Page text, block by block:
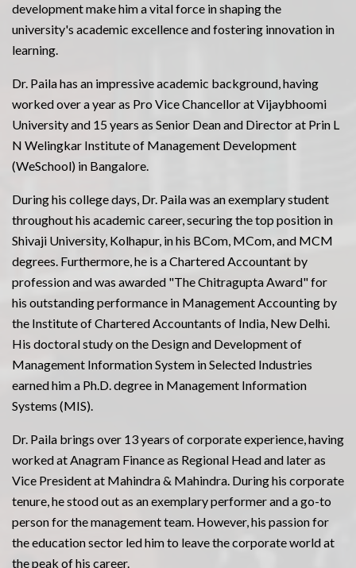
development make him a vital force in shaping the
university's academic excellence and fostering innovation in
learning.
Dr. Paila has an impressive academic background, having
worked over a year as Pro Vice Chancellor at Vijaybhoomi
University and 15 years as Senior Dean and Director at Prin L
N Welingkar Institute of Management Development
(WeSchool) in Bangalore.
During his college days, Dr. Paila was an exemplary student
throughout his academic career, securing the top position in
Shivaji University, Kolhapur, in his BCom, MCom, and MCM
degrees. Furthermore, he is a Chartered Accountant by
profession and was awarded "The Chitragupta Award" for
his outstanding performance in Management Accounting by
the Institute of Chartered Accountants of India, New Delhi.
His doctoral study on the Design and Development of
Management Information System in Selected Industries
earned him a Ph.D. degree in Management Information
Systems (MIS).
Dr. Paila brings over 13 years of corporate experience, having
worked at Anagram Finance as Regional Head and later as
Vice President at Mahindra & Mahindra. During his corporate
tenure, he stood out as an exemplary performer and a go-to
person for the management team. However, his passion for
the education sector led him to leave the corporate world at
the peak of his career.